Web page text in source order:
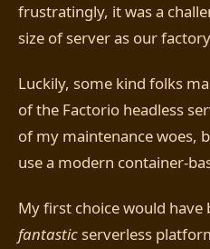
frustratingly, it was a
size of server as our
Luckily, some kind folks
of the Factorio headless
of my maintenance woes,
use a modern container-
My first choice would have
fantastic serverless